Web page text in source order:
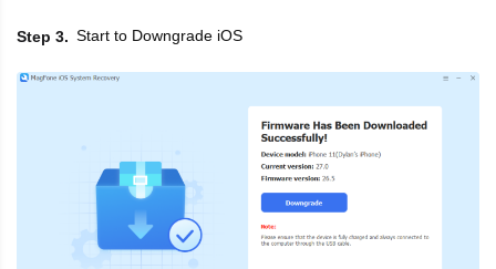
Step 3 Start to Downgrade iOS